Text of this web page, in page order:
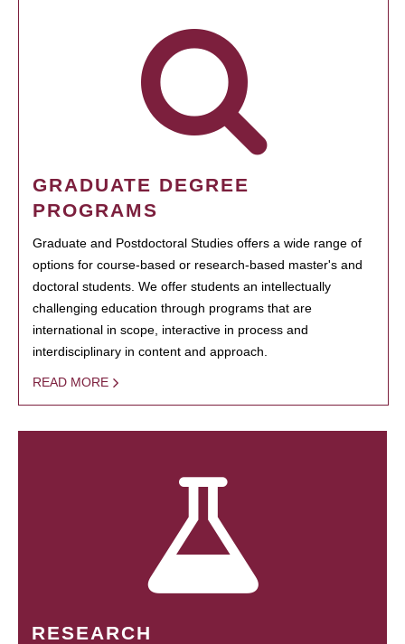
GRADUATE DEGREE
PROGRAMS
Graduate and Postdoctoral Studies offers a wide range of
options for course-based or research-based master's and
doctoral students. We offer students an intellectually
challenging education through programs that are
international in scope, interactive in process and
interdisciplinary in content and approach.
READ MORE
RESEARCH